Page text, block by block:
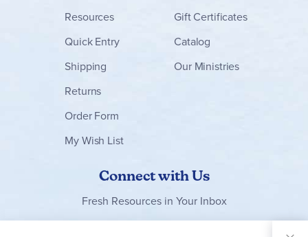
Resources
Quick Entry
Shipping
Returns
Order Form
My Wish List
Gift Certificates
Catalog
Our Ministries
Connect with Us
Fresh Resources in Your Inbox